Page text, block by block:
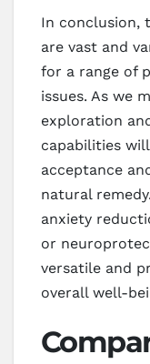
In conclusion,
are vast and
for a range of
issues. As we
exploration
capabilities
acceptance
natural
anxiety
or
versatile and
overall well-